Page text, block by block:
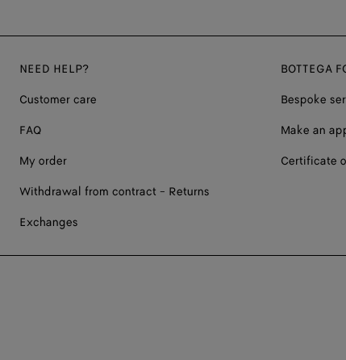
NEED HELP?
Customer care
FAQ
My order
Withdrawal from contract - Returns
Exchanges
BOTTEGA
Bespoke
Make an
Certificate